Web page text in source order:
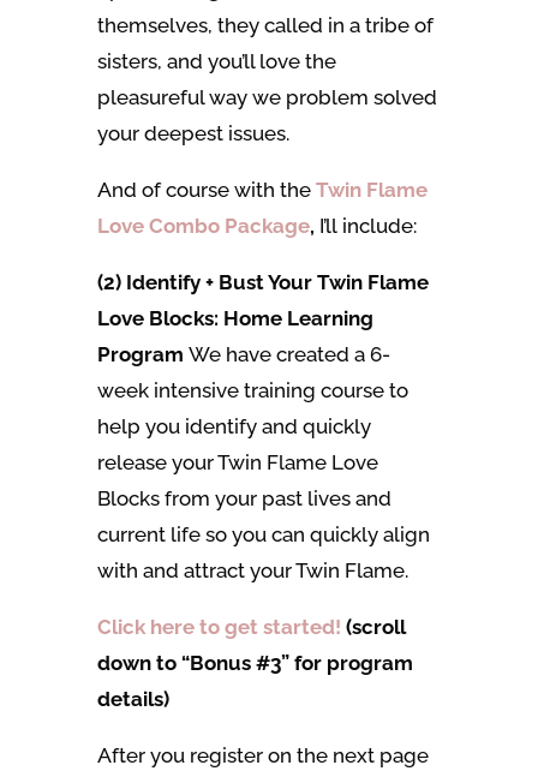
themselves, they called in a tribe of
sisters, and you’ll love the
pleasureful way we problem solved
your deepest issues.
And of course with the Twin Flame
Love Combo Package, I’llinclude:
(2) Identify + Bust Your Twin Flame
Love Blocks: Home Learning
Program We have created a 6-
week intensive training course to
help you identify and quickly
release your Twin Flame Love
Blocks from your past lives and
current life so you can quickly align
with and attract your Twin Flame.
Click here to get started! (scroll
down to “Bonus #3” for program
details)
After you register on the next page